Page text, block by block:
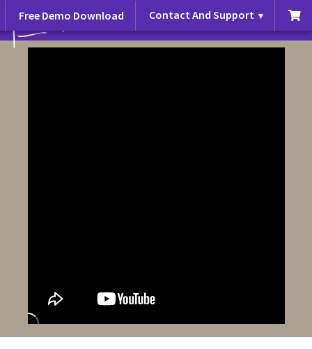
Free Demo Download Contact And Support